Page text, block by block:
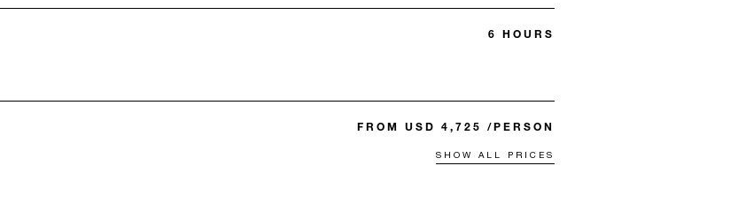
6 HOURS
FROM USD 4,725 /PERSON
SHOW ALL PRICES